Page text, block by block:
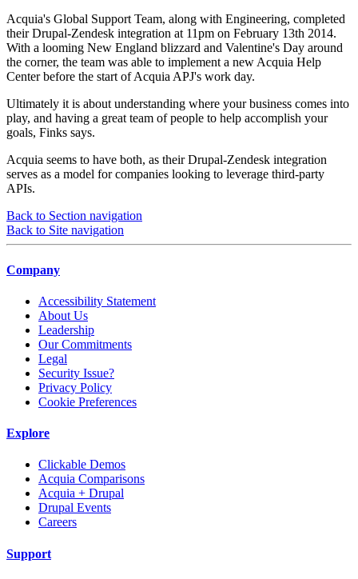
Acquia's Global Support Team, along with Engineering, completed
their Drupal-Zendesk integration at 11pm on February 13th 2014.
With a looming New England blizzard and Valentine's Day around
the corner, the team was able to implement a new Acquia Help
Center before the start of Acquia APJ's work day.
Ultimately it is about understanding where your business comes into
play, and having a great team of people to help accomplish your
goals, Finks says.
Acquia seems to have both, as their Drupal-Zendesk integration
serves as a model for companies looking to leverage third-party
APIs.
Back to Section navigation
Back to Site navigation
Company
Accessibility Statement
About Us
Leadership
Our Commitments
Legal
Security Issue?
Privacy Policy
Cookie Preferences
Explore
Clickable Demos
Acquia Comparisons
Acquia + Drupal
Drupal Events
Careers
Support